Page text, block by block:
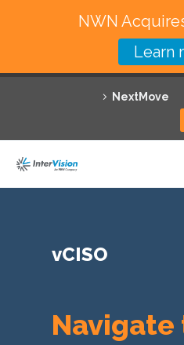
NextMove
Featured Solutions
Technology Partners
Resources
vCISO
NWN
Learn